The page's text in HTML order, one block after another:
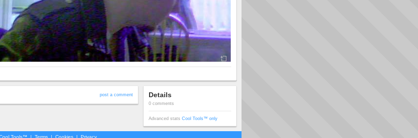
post a comment Details
0 comments
Advanced stats Cool Tools™ only
Tools™ | Terms | Cookies | Privacy